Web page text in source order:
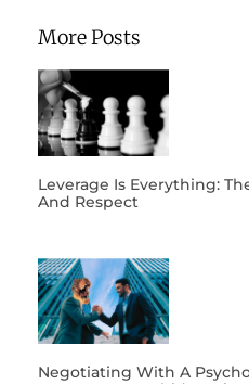
More Posts
Leverage Is Everything:
And Respect
Negotiating With A